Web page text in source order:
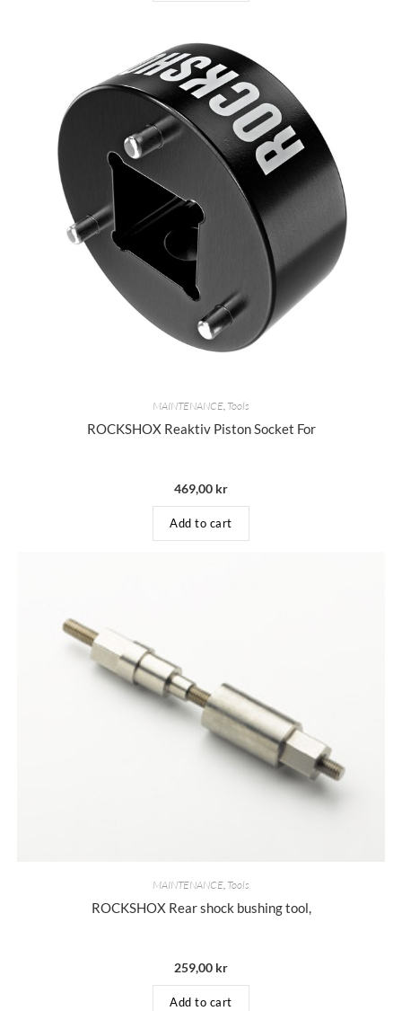
MAINTENANCE Tools
ROCKSHOX Reaktiv Piston Socket For
469,00 kr
Add to cart
MAINTENANCE, Tools
ROCKSHOX Rear shock bushing tool,
259,00 kr
Add to cart